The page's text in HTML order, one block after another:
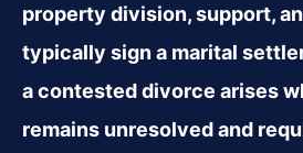
property division, support,
typically sign a marital
a contested divorce arises
remains unresolved and